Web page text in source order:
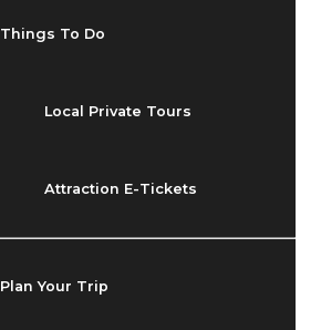
Things To Do
Local Private Tours
Attraction E-Tickets
Plan Your Trip